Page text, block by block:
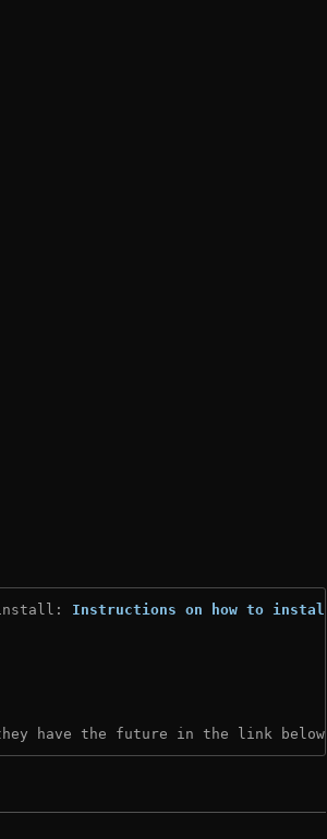
install: Instructions on how to install
have the future in the link below: